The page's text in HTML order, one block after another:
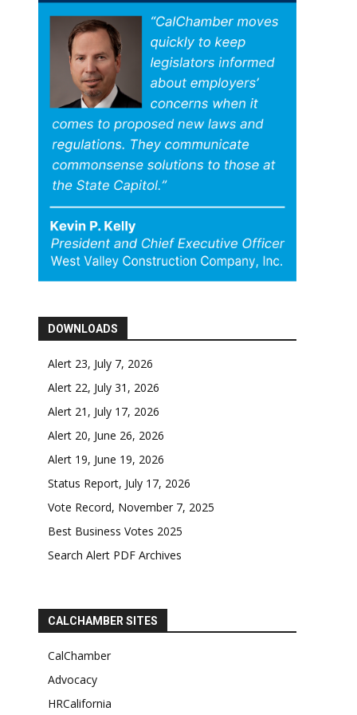
DOWNLOADS
Alert 23, July 7, 2026
Alert 22, July 31, 2026
Alert 21, July 17, 2026
Alert 20, June 26, 2026
Alert 19, June 19, 2026
Status Report, July 17, 2026
Vote Record, November 7, 2025
Best Business Votes 2025
Search Alert PDF Archives
CALCHAMBER SITES
CalChamber
Advocacy
HRCalifornia